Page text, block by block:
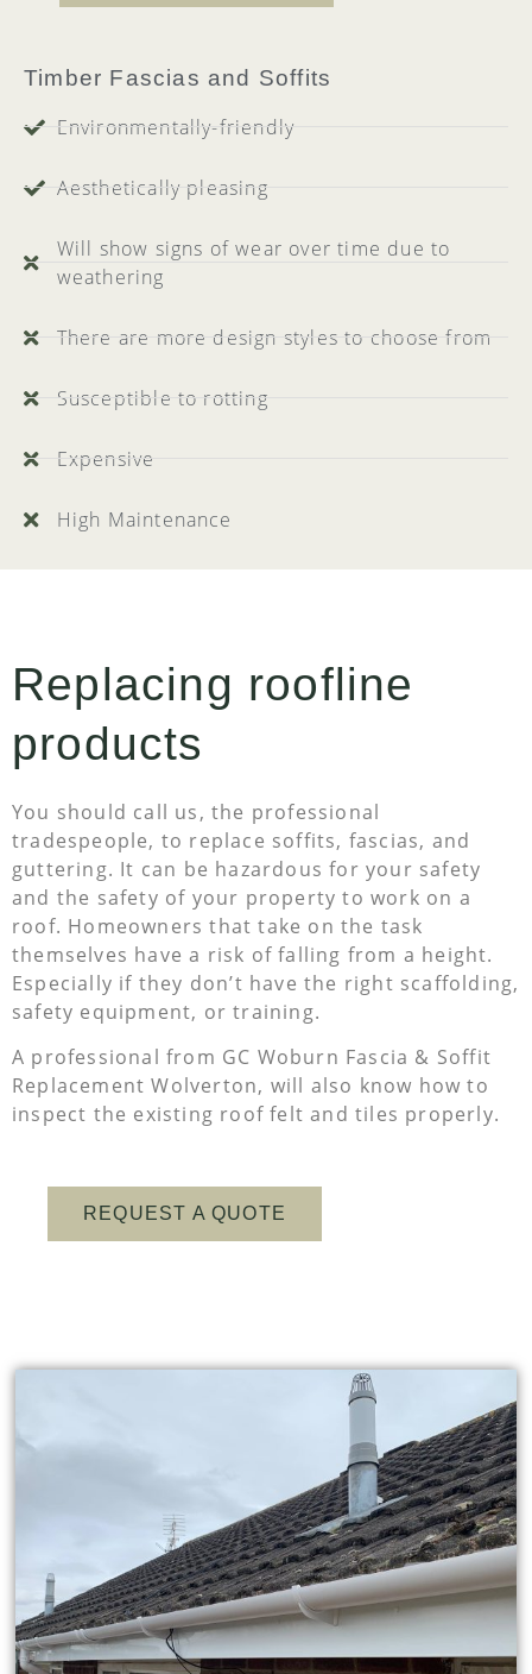
Timber Fascias and Soffits
Environmentally-friendly
Aesthetically pleasing
Will show signs of wear over time due to
weathering
There are more design styles to choose from
Susceptible to rotting
Expensive
High Maintenance
Replacing roofline
products
You should call us, the professional
tradespeople, to replace soffits, fascias, and
guttering. It can be hazardous for your safety
and the safety of your property to work on a
roof. Homeowners that take on the task
themselves have a risk of falling from a height.
Especially if they don’t have the right scaffolding,
safety equipment, or training.
A professional from GC Woburn Fascia & Soffit
Replacement Wolverton, will also know how to
inspect the existing roof felt and tiles properly.
REQUEST A QUOTE